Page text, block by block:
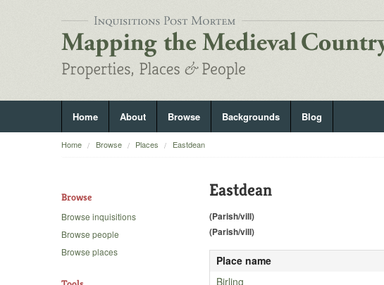
Home About Browse Backgrounds Blog
Home Browse Places Eastdean
Browse
Browse inquisitions
Browse people
Browse places
Eastdean
(Parish/vill)
(Parish/vill)
Place name
Birling